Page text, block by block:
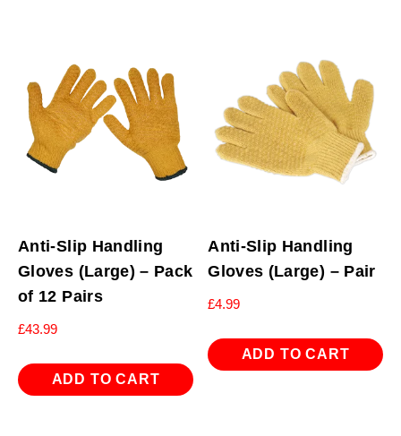
Anti-Slip Handling
Gloves (Large) – Pack
of 12 Pairs
£43.99
ADD TO CART
Anti-Slip Handling
Gloves (Large) – Pair
£4.99
ADD TO CART